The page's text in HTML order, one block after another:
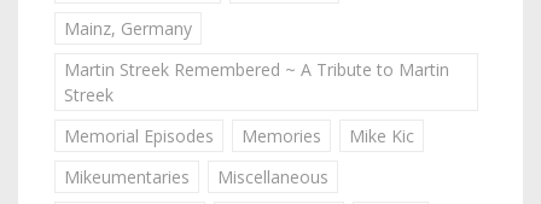
Mainz, Germany
Martin Streek Remembered ~ A Tribute to Martin
Streek
Memorial Episodes
Memories
Mike Kic
Mikeumentaries
Miscellaneous